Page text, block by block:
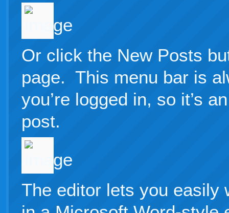
Or click the New Posts
page. This menu bar is
you’re logged in, so it’s
post.
The editor lets you easily